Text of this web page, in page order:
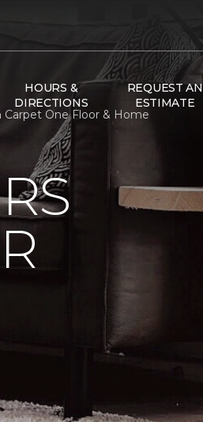
HOURS &
DIRECTIONS
REQUEST AN
ESTIMATE
One Floor & Home